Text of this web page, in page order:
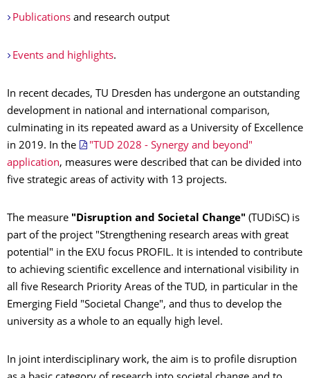
Publications and research output
Events and highlights.
In recent decades, TU Dresden has undergone an outstanding
development in national and international comparison,
culminating in its repeated award as a University of Excellence
in 2019. In the
"TUD 2028 - Synergy and beyond"
application, measures were described that can be divided into
five strategic areas of activity with 13 projects.
The measure "Disruption and Societal Change" (TUDiSC) is
part of the project "Strengthening research areas with great
potential" in the EXU focus PROFIL. It is intended to contribute
to achieving scientific excellence and international visibility in
all five Research Priority Areas of the TUD, in particular in the
Emerging Field "Societal Change", and thus to develop the
university as a whole to an equally high level.
In joint interdisciplinary work, the aim is to profile disruption